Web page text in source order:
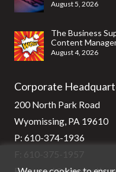
August 5, 2026
The Business
Content
August 4, 2026
Corporate
200 North Park Road
Wyomissing, PA 19610
P: 610-374-1936